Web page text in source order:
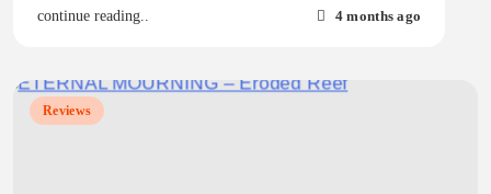
continue reading.. 4 months ago
Reviews